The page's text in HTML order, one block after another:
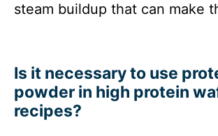
steam buildup that can make
Is it necessary to use
powder in high protein
recipes?